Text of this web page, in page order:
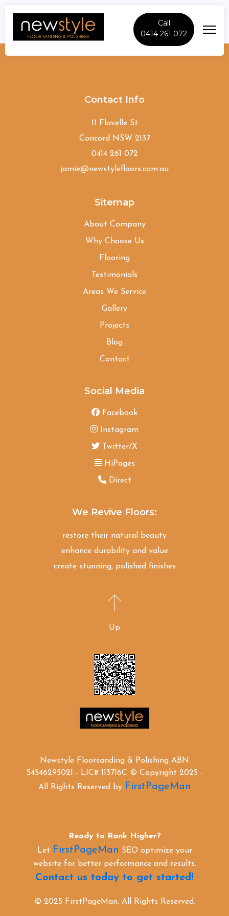
Call
0414 261 072
Darlinghurst
Contact Info
11 Flavelle St
Concord NSW 2137
0414 261 072
jamie@newstylefloors.com.au
Sitemap
About Company
Why Choose Us
Flooring
Testimonials
Areas We Service
Gallery
Projects
Blog
Contact
Social Media
Facebook
Instagram
Twitter/X
HiPages
Direct
We Revive Floors:
restore their natural beauty
enhance durability and value
create stunning, polished finishes
Up
Newstyle Floorsanding & Polishing ABN
54546295021 - LIC# 113716C © Copyright 2025 -
All Rights Reserved by FirstPageMan
Ready to Rank Higher?
Let FirstPageMan SEO optimize your
website for better performance and results.
Contact us today to get started!
© 2025 FirstPageMan. All Rights Reserved.